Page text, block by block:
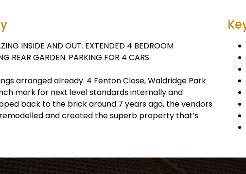
INSIDE AND OUT. EXTENDED 4 BEDROOM
REAR GARDEN. PARKING FOR 4 CARS.
arranged already. 4 Fenton Close, Waldridge Park
mark for next level standards internally and
back to the brick around 7 years ago, the vendors
and created the superb property that’s